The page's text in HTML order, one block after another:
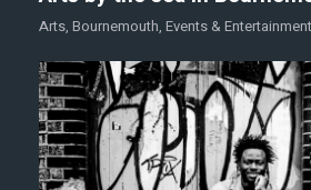
Arts, Bournemouth, Events & Entertainment